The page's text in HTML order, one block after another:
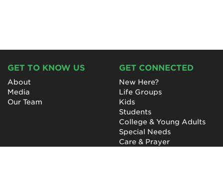
GET TO KNOW US
About
Media
Our Team
GET CONNECTED
New Here?
Life Groups
Kids
Students
College & Young Adults
Special Needs
Care & Prayer